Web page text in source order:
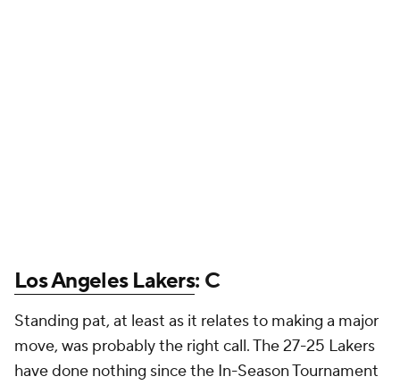
Los Angeles Lakers: C
Standing pat, at least as it relates to making a major
move, was probably the right call. The 27-25 Lakers
have done nothing since the In-Season Tournament